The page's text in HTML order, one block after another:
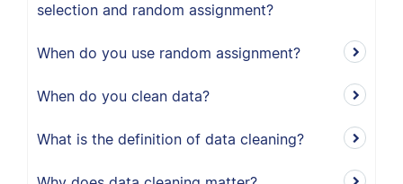
selection and random assignment?
When do you use random assignment?
When do you clean data?
What is the definition of data cleaning?